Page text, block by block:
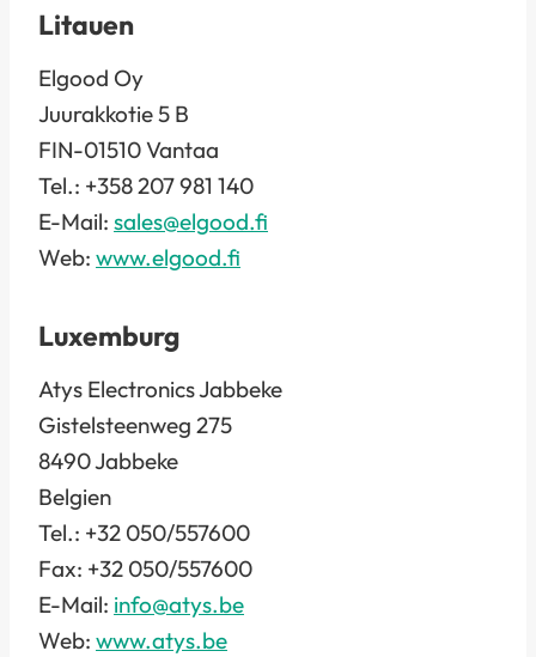
Litauen
Elgood Oy
Juurakkotie 5 B
FIN-01510 Vantaa
Tel.: +358 207 981 140
E-Mail: sales@elgood.fi
Web: www.elgood.fi
Luxemburg
Atys Electronics Jabbeke
Gistelsteenweg 275
8490 Jabbeke
Belgien
Tel.: +32 050/557600
Fax: +32 050/557600
E-Mail: info@atys.be
Web: www.atys.be